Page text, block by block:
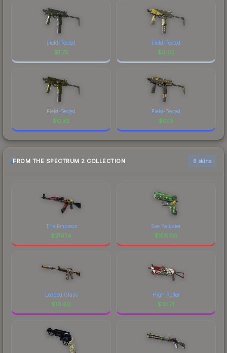
Field-Tested
$1.75
Field-Tested
$0.02
Field-Tested
$0.32
Field-Tested
$0.13
FROM THE SPECTRUM 2 COLLECTION 6 skins
The Empress
$214.14
See Ya Later
$105.03
Leaded Glass
$10.80
High Roller
$10.71